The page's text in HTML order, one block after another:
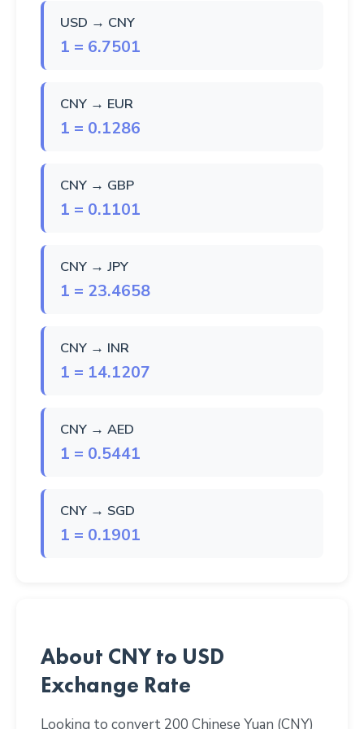
USD → CNY
1 = 6.7501
CNY → EUR
1 = 0.1286
CNY → GBP
1 = 0.1101
CNY → JPY
1 = 23.4658
CNY → INR
1 = 14.1207
CNY → AED
1 = 0.5441
CNY → SGD
1 = 0.1901
About CNY to USD
Exchange Rate
Looking to convert 200 Chinese Yuan (CNY)